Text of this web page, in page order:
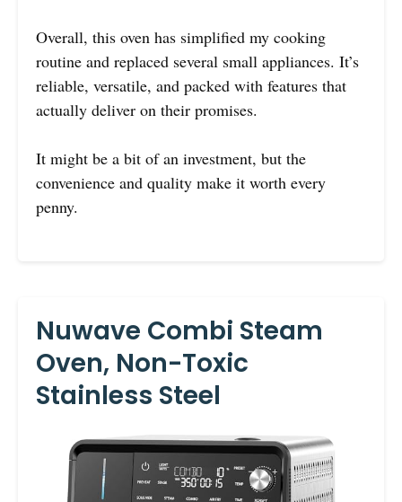
Overall, this oven has simplified my cooking
routine and replaced several small appliances. It’s
reliable, versatile, and packed with features that
actually deliver on their promises.
It might be a bit of an investment, but the
convenience and quality make it worth every
penny.
Nuwave Combi Steam
Oven, Non-Toxic
Stainless Steel